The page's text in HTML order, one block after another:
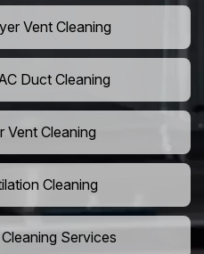
Vent Cleaning
Duct Cleaning
Vent Cleaning
Cleaning
Services